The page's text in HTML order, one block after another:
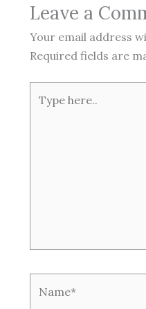
Leave a
Your email address
Required fields are
here..